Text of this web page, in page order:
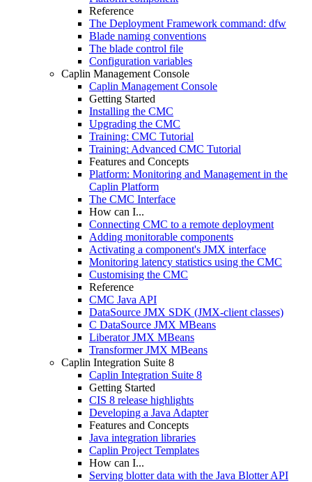
Reference
The Deployment Framework command: dfw
Blade naming conventions
The blade control file
Configuration variables
Caplin Management Console
Caplin Management Console
Getting Started
Installing the CMC
Upgrading the CMC
Training: CMC Tutorial
Training: Advanced CMC Tutorial
Features and Concepts
Platform: Monitoring and Management in the
Caplin Platform
The CMC Interface
How can I...
Connecting CMC to a remote deployment
Adding monitorable components
Activating a component's JMX interface
Monitoring latency statistics using the CMC
Customising the CMC
Reference
CMC Java API
DataSource JMX SDK (JMX-client classes)
C DataSource JMX MBeans
Liberator JMX MBeans
Transformer JMX MBeans
Caplin Integration Suite 8
Caplin Integration Suite 8
Getting Started
CIS 8 release highlights
Developing a Java Adapter
Features and Concepts
Java integration libraries
Caplin Project Templates
How can I...
Serving blotter data with the Java Blotter API